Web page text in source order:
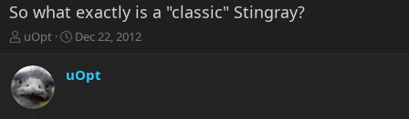
So what exactly is a "classic" Stingray?
T
r
e
a
uOpt
S
a
r
Dec 22, 2012
uOpt